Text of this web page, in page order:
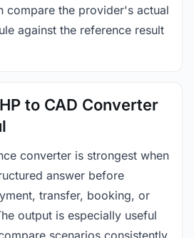
compare the provider's actual
against the reference result
to CAD Converter
converter is strongest when
answer before
transfer, booking, or
output is especially useful
scenarios consistently